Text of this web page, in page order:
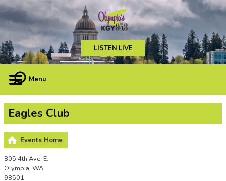
LISTEN LIVE
Menu
Eagles Club
Events Home
805 4th Ave. E.
Olympia, WA
98501